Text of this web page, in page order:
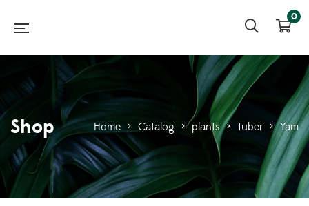
0
Shop Home > Catalog > plants > Tuber > Yam